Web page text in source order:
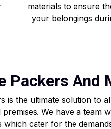
materials to ensure
your belongings
Packers And
is the ultimate solution to
We have a team
cater for the